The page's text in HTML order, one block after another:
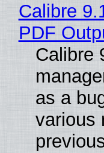
Calibre
PDF
Calibre
as a
various